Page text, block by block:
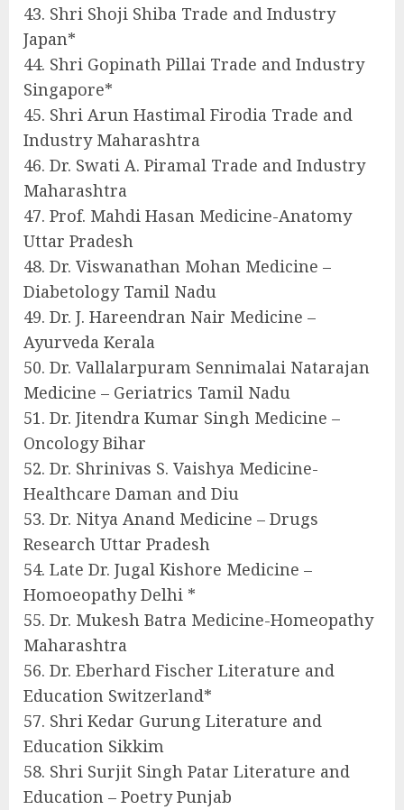
43. Shri Shoji Shiba Trade and Industry
Japan*
44. Shri Gopinath Pillai Trade and Industry
Singapore*
45. Shri Arun Hastimal Firodia Trade and
Industry Maharashtra
46. Dr. Swati A. Piramal Trade and Industry
Maharashtra
47. Prof. Mahdi Hasan Medicine-Anatomy
Uttar Pradesh
48. Dr. Viswanathan Mohan Medicine –
Diabetology Tamil Nadu
49. Dr. J. Hareendran Nair Medicine –
Ayurveda Kerala
50. Dr. Vallalarpuram Sennimalai Natarajan
Medicine – Geriatrics Tamil Nadu
51. Dr. Jitendra Kumar Singh Medicine –
Oncology Bihar
52. Dr. Shrinivas S. Vaishya Medicine-
Healthcare Daman and Diu
53. Dr. Nitya Anand Medicine – Drugs
Research Uttar Pradesh
54. Late Dr. Jugal Kishore Medicine –
Homoeopathy Delhi *
55. Dr. Mukesh Batra Medicine-Homeopathy
Maharashtra
56. Dr. Eberhard Fischer Literature and
Education Switzerland*
57. Shri Kedar Gurung Literature and
Education Sikkim
58. Shri Surjit Singh Patar Literature and
Education – Poetry Punjab